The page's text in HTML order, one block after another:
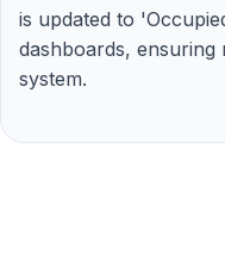
is updated to
dashboards, ensuring
system.